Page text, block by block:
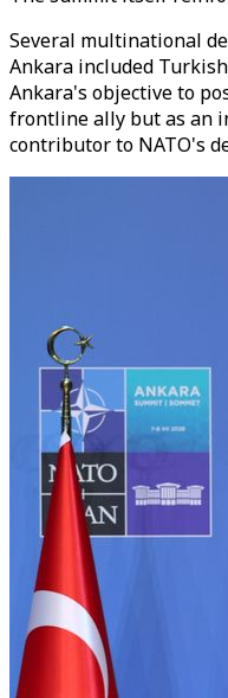
Several multinational
Ankara included
Ankara's objective to
frontline ally but as an
contributor to NATO's